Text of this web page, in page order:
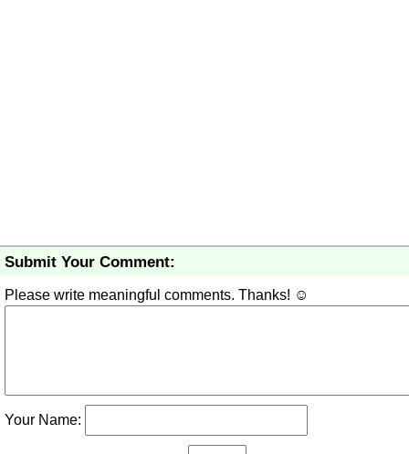
Submit Your Comment:
Please write meaningful comments. Thanks! ☺
Your Name: